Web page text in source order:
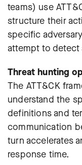
teams) use
structure their
specific
attempt to
Threat hunting
The ATT&CK
understand the
definitions and
communication
turn accelerates
response time.